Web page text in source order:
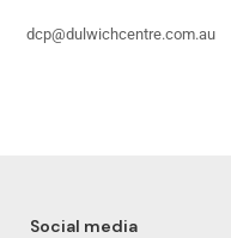
dcp@dulwichcentre.com.au
Social media